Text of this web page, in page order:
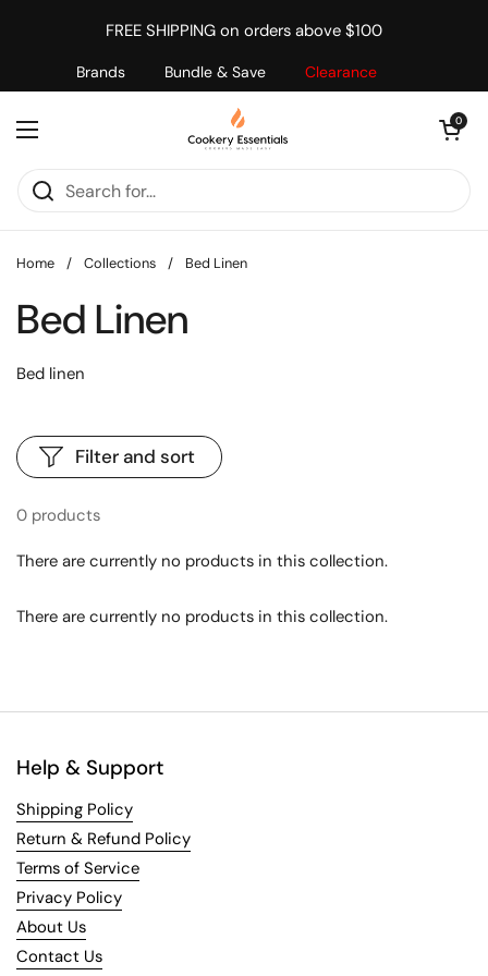
Brands Bundle & Save Clearance
FREE SHIPPING on orders above $100
Open menu
Open cart
0
Home / Collections / Bed Linen
Bed Linen
Bed linen
0 products
Filter and sort
There are currently no products in this collection.
There are currently no products in this collection.
Help & Support
Shipping Policy
Return & Refund Policy
Terms of Service
Privacy Policy
About Us
Contact Us